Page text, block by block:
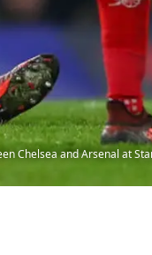
Chelsea and Arsenal at